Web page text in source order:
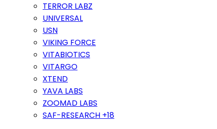
TERROR LABZ
UNIVERSAL
USN
VIKING FORCE
VITABIOTICS
VITARGO
XTEND
YAVA LABS
ZOOMAD LABS
SAF-RESEARCH +18